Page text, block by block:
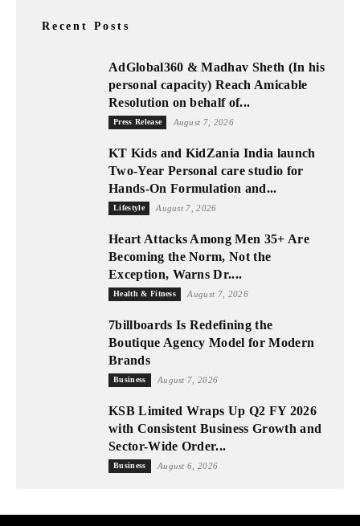
Recent Posts
AdGlobal360 & Madhav Sheth (In his
personal capacity) Reach Amicable
Resolution on behalf of...
Press Release August 7, 2026
KT Kids and KidZania India launch
Two-Year Personal care studio for
Hands-On Formulation and...
Lifestyle August 7, 2026
Heart Attacks Among Men 35+ Are
Becoming the Norm, Not the
Exception, Warns Dr....
Health & Fitness August 7, 2026
7billboards Is Redefining the
Boutique Agency Model for Modern
Brands
Business August 7, 2026
KSB Limited Wraps Up Q2 FY 2026
with Consistent Business Growth and
Sector-Wide Order...
Business August 6, 2026